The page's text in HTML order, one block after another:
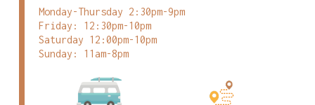
Monday-Thursday 2:30pm-9pm
Friday: 12:30pm-10pm
Saturday 12:00pm-10pm
Sunday: 11am-8pm